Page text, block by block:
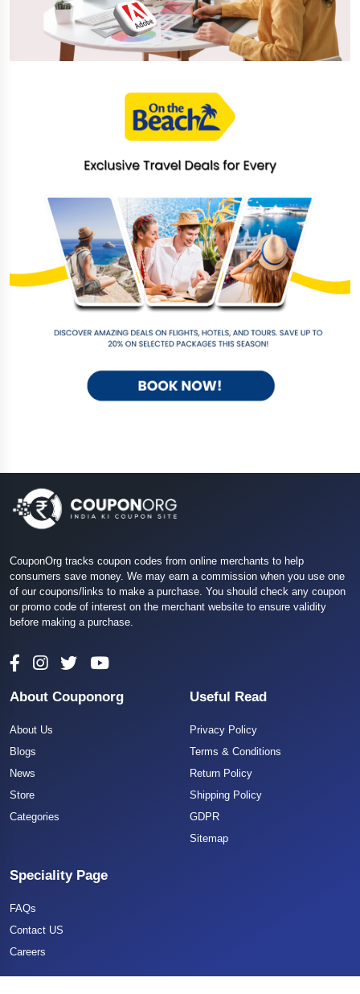
CouponOrg tracks coupon codes from online merchants to help
consumers save money. We may earn a commission when you use one
of our coupons/links to make a purchase. You should check any coupon
or promo code of interest on the merchant website to ensure validity
before making a purchase.
About Couponorg
About Us
Blogs
News
Store
Categories
Useful Read
Privacy Policy
Terms & Conditions
Return Policy
Shipping Policy
GDPR
Sitemap
Speciality Page
FAQs
Contact US
Careers